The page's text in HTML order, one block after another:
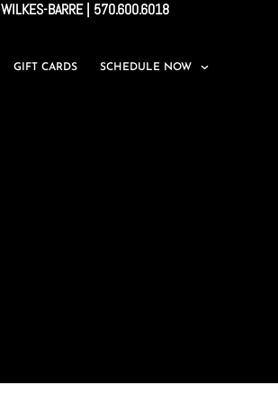
WILKES-BARRE | 570.600.6018
GIFT CARDS SCHEDULE NOW